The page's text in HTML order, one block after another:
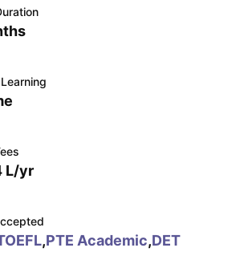
L/yr
,PTE Academic,DET